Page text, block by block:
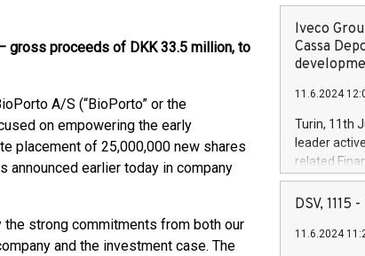
gross proceeds of DKK 33.5 million, to
A/S (“BioPorto” or the
on empowering the early
placement of 25,000,000 new shares
announced earlier today in company
the strong commitments from both our
and the investment case. The
Iveco
Cassa
11.6.2024
Turin, 11th
leader
related
facility of
creation of
Iveco
DSV, 1115
11.6.2024